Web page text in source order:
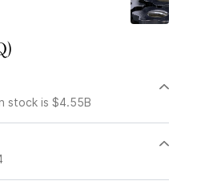
stock is $4.55B